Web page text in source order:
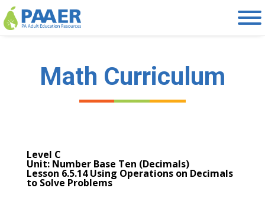
Skip
to
content
Math Curriculum
Level C
Unit: Number Base Ten (Decimals)
Lesson 6.5.14 Using Operations on Decimals
to Solve Problems